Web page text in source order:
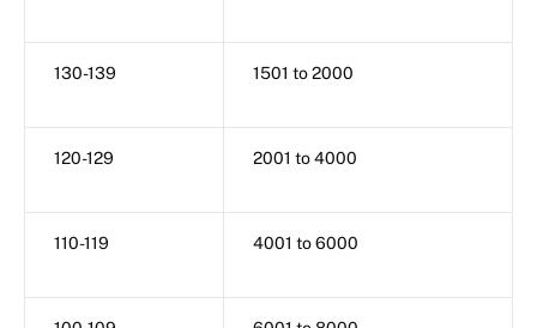
130-139 1501 to 2000
120-129 2001 to 4000
110-119 4001 to 6000